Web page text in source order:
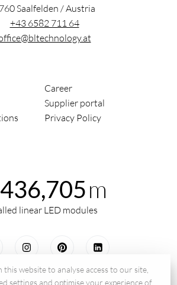
Saalfelden /Austria
+43 6582 711 64
Career
Supplier portal
Privacy Policy
m
linear LED modules
this website to analyse access to our site,
settings and optimise your experience of